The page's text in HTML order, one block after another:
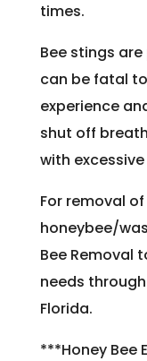
times.
Bee stings
can be fatal
experience
shut off
with
For removal
honeybee/
Bee Removal
needs
Florida.
***Honey Bee